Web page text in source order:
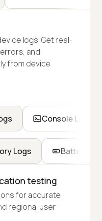
logs. Get real-
and
from device
Console Logs
Logs Battery
testing
for accurate
regional user